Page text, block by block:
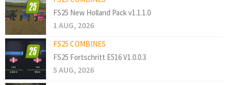
FS25 New Holland Pack v1.1.1.0
1 AUG, 2026
FS25 COMBINES
FS25 Fortschritt E516 V1.0.0.3
5 AUG, 2026